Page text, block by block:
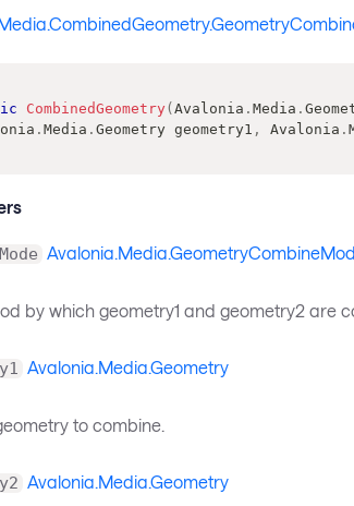
CombinedGeometry(Avalonia . Media .
. Media . Geometry geometry1 , Avalonia .
by which geometry1 and geometry2 are
Avalonia.Media.Geometry
to combine.
Avalonia.Media.Geometry